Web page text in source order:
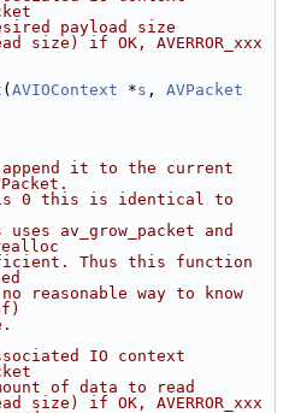
payload size
size) if OK, AVERROR_xxx
( AVIOContext *s , AVPacket
append it to the current
0 this is identical to
av_grow_packet and
Thus this function
reasonable way to know
IO context
of data to read
size) if OK, AVERROR_xxx